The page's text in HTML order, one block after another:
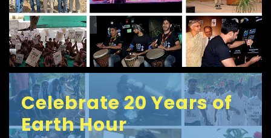
Celebrate 20 Years of
Earth Hour